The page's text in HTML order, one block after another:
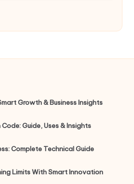
Growth & Business Insights
Guide, Uses & Insights
Complete Technical Guide
Limits With Smart Innovation